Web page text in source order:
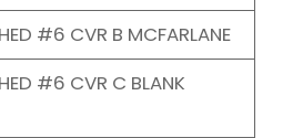
#6 CVR B MCFARLANE
#6 CVR C BLANK